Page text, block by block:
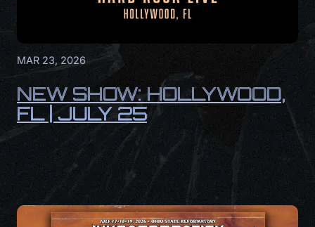
MAR 23, 2026
NEW SHOW: HOLLYWOOD,
FL | JULY 25